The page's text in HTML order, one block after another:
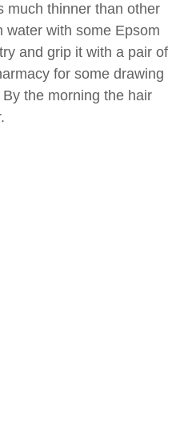
much thinner than other
water with some Epsom
and grip it with a pair of
for some drawing
the morning the hair